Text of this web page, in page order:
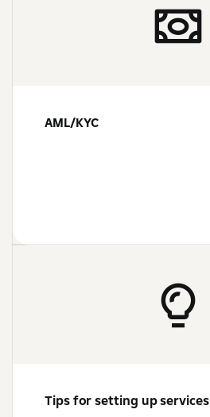
AML/KYC
Tips for setting up services